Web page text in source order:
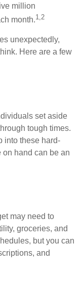
million
month.1,2
unexpectedly,
Here are a few
set aside
tough times.
into these hard-
on hand can be an
may need to
groceries, and
but you can
and